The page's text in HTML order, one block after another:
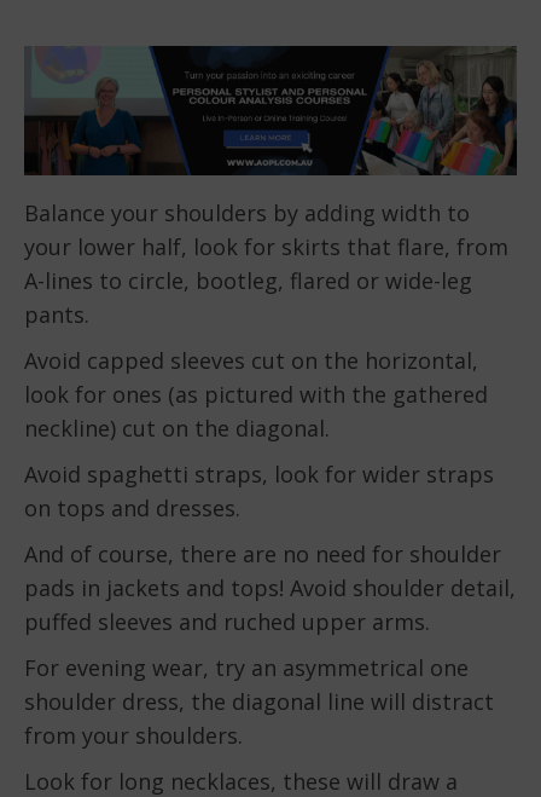
Balance your shoulders by adding width to
your lower half, look for skirts that flare, from
A-lines to circle, bootleg, flared or wide-leg
pants.
Avoid capped sleeves cut on the horizontal,
look for ones (as pictured with the gathered
neckline) cut on the diagonal.
Avoid spaghetti straps, look for wider straps
on tops and dresses.
And of course, there are no need for shoulder
pads in jackets and tops! Avoid shoulder detail,
puffed sleeves and ruched upper arms.
For evening wear, try an asymmetrical one
shoulder dress, the diagonal line will distract
from your shoulders.
Look for long necklaces, these will draw a